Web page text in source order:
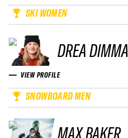
SKI WOMEN
DREA DIMMA
VIEW PROFILE
SNOWBOARD MEN
MAX BAKER